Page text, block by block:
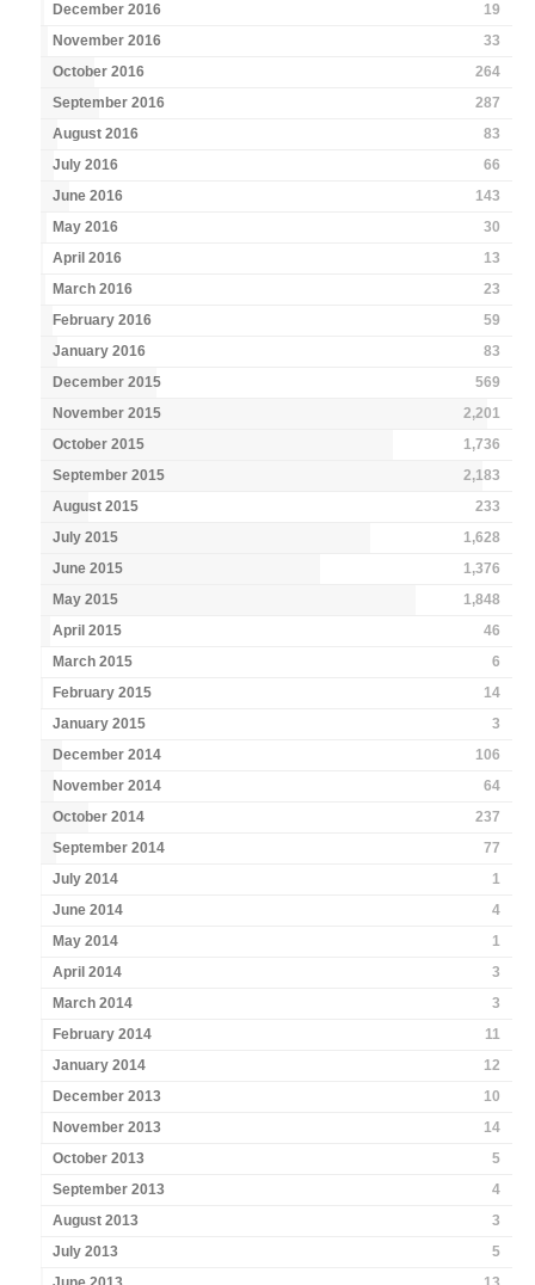
December 2016
19
November 2016
33
October 2016
264
September 2016
287
August 2016
83
July 2016
66
June 2016
143
May 2016
30
April 2016
13
March 2016
23
February 2016
59
January 2016
83
December 2015
569
November 2015
2,201
October 2015
1,736
September 2015
2,183
August 2015
233
July 2015
1,628
June 2015
1,376
May 2015
1,848
April 2015
46
March 2015
6
February 2015
14
January 2015
3
December 2014
106
November 2014
64
October 2014
237
September 2014
77
July 2014
1
June 2014
4
May 2014
1
April 2014
3
March 2014
3
February 2014
11
January 2014
12
December 2013
10
November 2013
14
October 2013
5
September 2013
4
August 2013
3
July 2013
5